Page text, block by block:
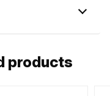
products